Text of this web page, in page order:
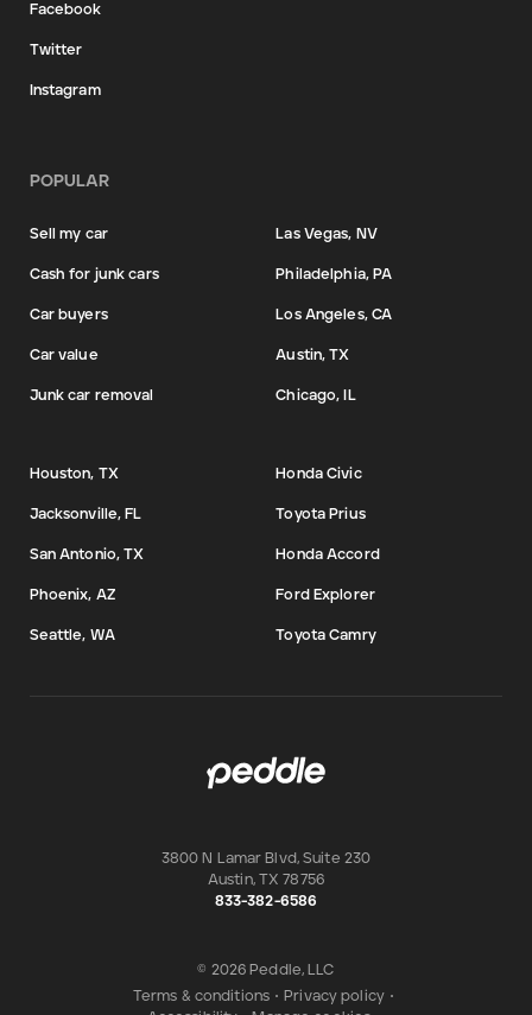
Facebook
Twitter
Instagram
POPULAR
Sell my car
Cash for junk cars
Car buyers
Car value
Junk car removal
Las Vegas, NV
Philadelphia, PA
Los Angeles, CA
Austin, TX
Chicago, IL
Houston, TX
Jacksonville, FL
San Antonio, TX
Phoenix, AZ
Seattle, WA
Honda Civic
Toyota Prius
Honda Accord
Ford Explorer
Toyota Camry
3800 N Lamar Blvd, Suite 230
Austin, TX 78756
833-382-6586
© 2026 Peddle, LLC
Terms & conditions • Privacy policy •